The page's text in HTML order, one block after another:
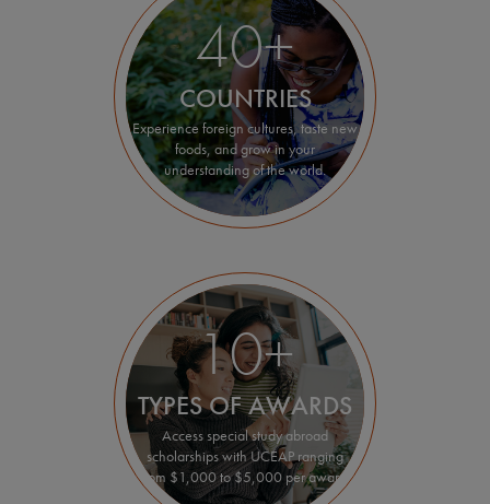
40+
COUNTRIES
Experience foreign cultures, taste new
foods, and grow in your
understanding of the world.
10+
TYPES OF AWARDS
Access special study abroad
scholarships with UCEAP ranging
from $1,000 to $5,000 per award.